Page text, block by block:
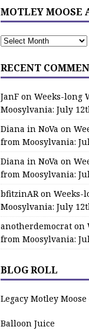
MOTLEY MOOSE
RECENT
JanFon Weeks-long
Moosylvania: July
Diana in NoVa on
from Moosylvania:
Diana in NoVa on
from Moosylvania:
bfitzinARon Weeks-
Moosylvania: July
anotherdemocraton
from Moosylvania:
BLOG ROLL
Legacy Motley
Balloon Juice